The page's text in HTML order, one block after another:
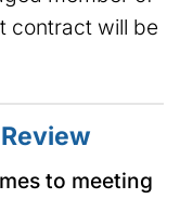
contract will be
to meeting